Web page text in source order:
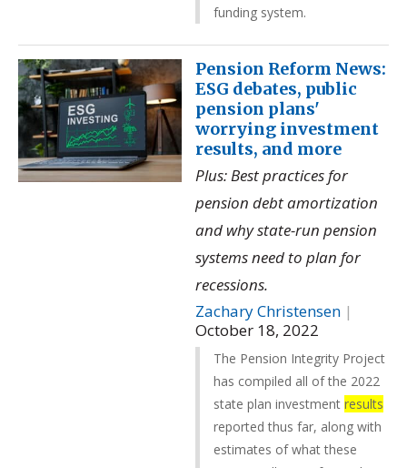
funding system.
Pension Reform News:
ESG debates, public
pension plans'
worrying investment
results, and more
Plus: Best practices for
pension debt amortization
and why state-run pension
systems need to plan for
recessions.
Zachary Christensen |
October 18, 2022
The Pension Integrity Project
has compiled all of the 2022
state plan investment results
reported thus far, along with
estimates of what these